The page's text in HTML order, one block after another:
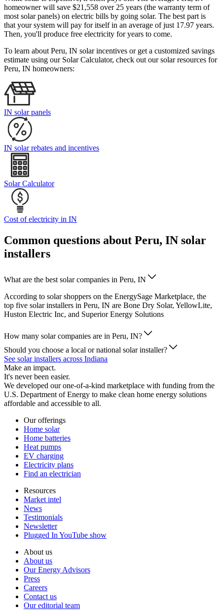
homeowner will save $21,558 over 25 years (the warranty term of
most solar panels) on electric bills by going solar. The best part is
that your system will pay for itself in an average of just 17.97 years.
Then, you'll produce free electricity for years to come.
To learn about Peru, IN solar incentives or get a customized savings
estimate using our Solar Calculator, check out our solar resources for
Peru, IN homeowners:
IN solar panels
IN solar rebates and incentives
Solar Calculator
Cost of electricity in IN
Common questions about Peru, IN solar
installers
What are the best solar companies in Peru, IN
According to solar shoppers on the EnergySage Marketplace, the
top five solar installers in Peru, IN are Bone Dry Solar, YellowLite,
Huston Electric Inc, and Superior Energy Solutions
How many solar companies are in Peru, IN?
Should you choose a local or national solar installer?
See solar installers across Indiana
Make an impact.
It's never been easier.
We developed our one-of-a-kind marketplace with funding from the
U.S. Department of Energy to make clean home energy solutions
affordable and accessible to all.
Our offerings
Home solar
Home batteries
Heat pumps
EV charging
Electricity plans
Find an electrician
Resources
Market intel
News
Testimonials
Newsletter
Plugged In YouTube show
About us
About us
Our Energy Advisors
Press
Careers
Contact us
Our editorial team